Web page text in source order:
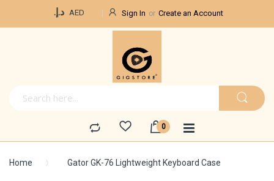
د.إ.‏ AED Sign In Create an Account
Home Gator GK-76 Lightweight Keyboard Case